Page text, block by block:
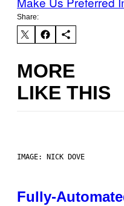
Share:
MORE
LIKE THIS
IMAGE: NICK DOVE
Fully-